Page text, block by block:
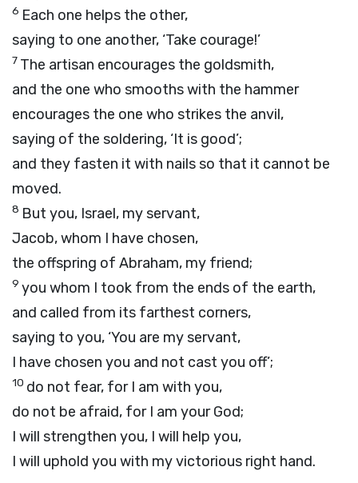
6 Each one helps the other,
saying to one another, ‘Take courage!’
7 The artisan encourages the goldsmith,
and the one who smooths with the hammer
encourages the one who strikes the anvil,
saying of the soldering, ‘It is good’;
and they fasten it with nails so that it cannot be
moved.
8 But you, Israel, my servant,
Jacob, whom I have chosen,
the offspring of Abraham, my friend;
9 you whom I took from the ends of the earth,
and called from its farthest corners,
saying to you, ‘You are my servant,
I have chosen you and not cast you off’;
10 do not fear, for I am with you,
do not be afraid, for I am your God;
I will strengthen you, I will help you,
I will uphold you with my victorious right hand.